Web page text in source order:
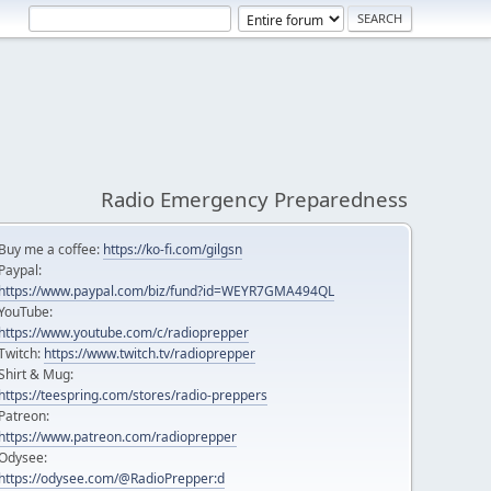
Radio Emergency Preparedness
Buy me a coffee: https://ko-fi.com/gilgsn
Paypal:
https://www.paypal.com/biz/fund?id=WEYR7GMA494QL
https://www.youtube.com/c/radioprepper
https://www.twitch.tv/radioprepper
& Mug:
https://teespring.com/stores/radio-preppers
Patreon:
https://www.patreon.com/radioprepper
https://odysee.com/@RadioPrepper:d